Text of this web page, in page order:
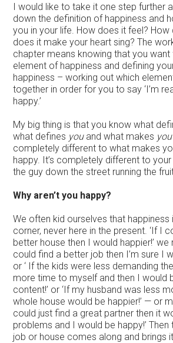
I would like to take it one step further
down the definition of happiness and
you in your life. How does it feel?
does it make your heart sing? The
chapter means knowing that you
element of happiness and defining
happiness – working out which
together in order for you to say ‘I’m
happy.’
My big thing is that you know what
what defines you and what makes you
completely different to what makes
happy. It’s completely different to
the guy down the street running the
Why aren’t you happy?
We often kid ourselves that happiness
corner, never here in the present. ‘If I
better house then I would happier!’ we
could find a better job then I’m sure I
or ‘ If the kids were less demanding
more time to myself and then I would
content!’ or ‘If my husband was less
whole house would be happier!’ — or
could just find a great partner then it
problems and I would be happy!’
job or house comes along and brings